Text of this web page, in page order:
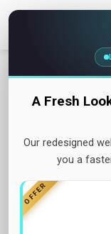
A Fresh
Our redesigned
you a
OFFER